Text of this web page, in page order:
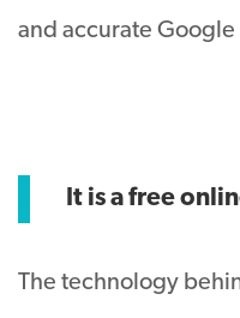
and accurate Google
It is a free
The technology